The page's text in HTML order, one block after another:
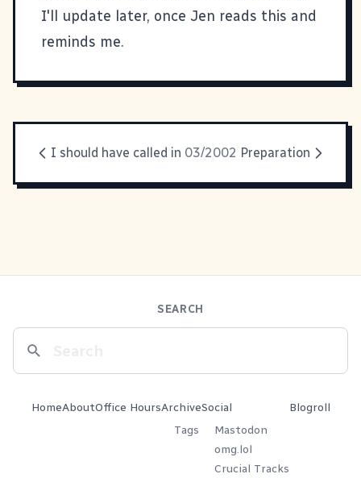
I'll update later, once Jen reads this and
reminds me.
I should have called in 03/2002 Preparation
SEARCH
HomeAboutOffice HoursArchive
Tags
Social
Mastodon
omg.lol
Crucial Tracks
Blogroll